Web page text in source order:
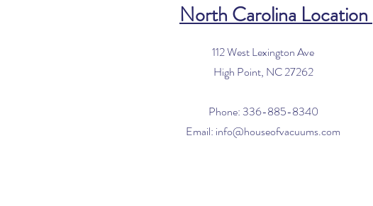
North Carolina Location
112 West Lexington Ave
High Point, NC 27262
Phone: 336-885-8340
Email: info@houseofvacuums.com